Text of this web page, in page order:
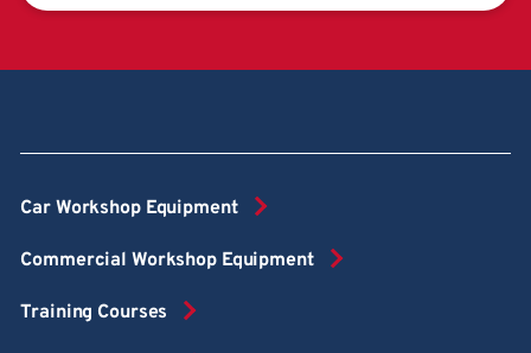
Car Workshop Equipment
Commercial Workshop Equipment
Training Courses